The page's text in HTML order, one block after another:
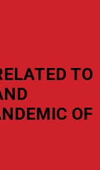
TO
OF